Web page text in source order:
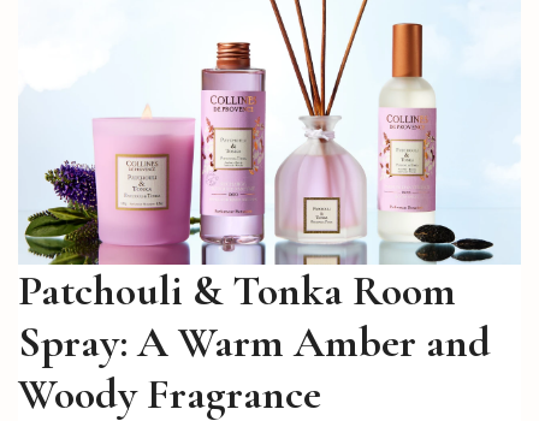
Patchouli & Tonka Room
Spray: A Warm Amber and
Woody Fragrance